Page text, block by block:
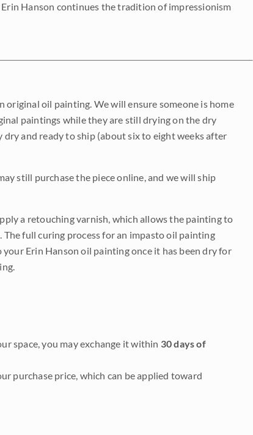
Hanson continues the tradition of impressionism
oil painting. We will ensure someone is home
paintings while they are still drying on the dry
and ready to ship (about six to eight weeks after
still purchase the piece online, and we will ship
a retouching varnish, which allows the painting to
full curing process for an impasto oil painting
Erin Hanson oil painting once it has been dry for
space, you may exchange it within 30 days of
purchase price, which can be applied toward